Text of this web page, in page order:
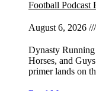
Football Podcast
August 6, 2026
Dynasty
Horses, and
primer lands on